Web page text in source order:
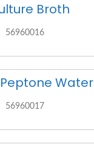
Broth
56960016
Water
56960017